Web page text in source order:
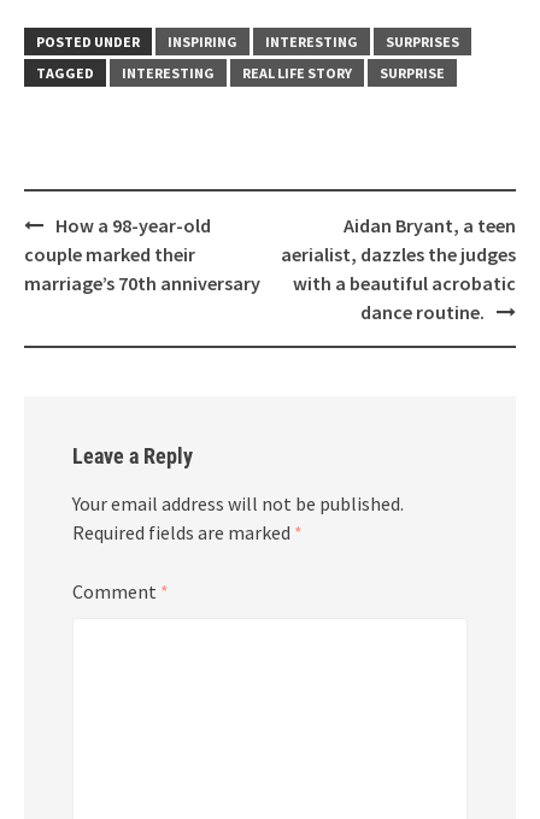
POSTED UNDER INSPIRING INTERESTING
SURPRISES
TAGGED
INTERESTING REAL LIFE STORY SURPRISE
Post
navigation
How a 98-year-old
couple marked their
marriage’s 70th anniversary
Aidan Bryant, a teen
aerialist, dazzles the judges
with a beautiful acrobatic
dance routine.
Leave a Reply
Your email address will not be published.
Required fields are marked *
Comment *